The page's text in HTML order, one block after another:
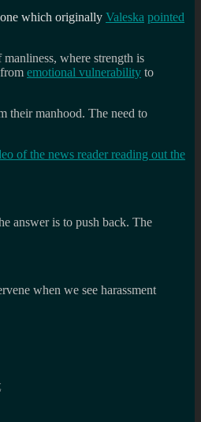
which originally Valeska pointed
where strength is
emotional vulnerability to
their manhood. The need to
of the news reader reading out the
answer is to push back. The
when we see harassment
liberation